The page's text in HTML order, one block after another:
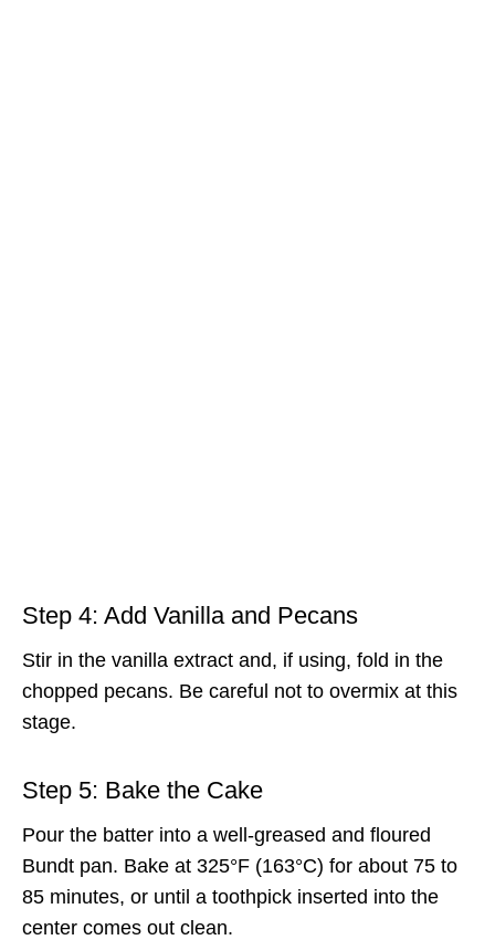
Step 4: Add Vanilla and Pecans
Stir in the vanilla extract and, if using, fold in the
chopped pecans. Be careful not to overmix at this
stage.
Step 5: Bake the Cake
Pour the batter into a well-greased and floured
Bundt pan. Bake at 325°F (163°C) for about 75 to
85 minutes, or until a toothpick inserted into the
center comes out clean.